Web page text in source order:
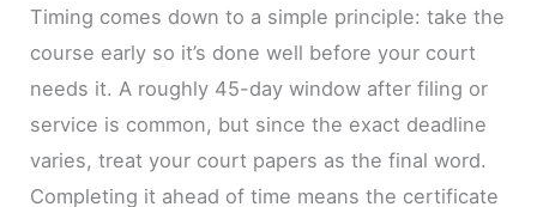
Timing comes down to a simple principle: take the
course early so it’s done well before your court
needs it. A roughly 45-day window after filing or
service is common, but since the exact deadline
varies, treat your court papers as the final word.
Completing it ahead of time means the certificate